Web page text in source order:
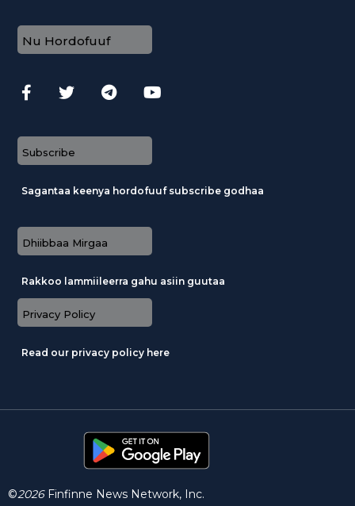
Nu Hordofuuf
Subscribe
Sagantaa keenya hordofuuf subscribe godhaa
Dhiibbaa Mirgaa
Rakkoo lammiileerra gahu asiin guutaa
Privacy Policy
Read our privacy policy here
©2026 Finfinne News Network, Inc.